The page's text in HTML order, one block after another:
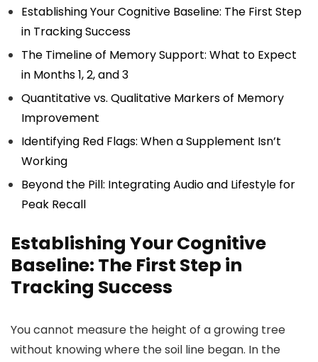
Establishing Your Cognitive Baseline: The First Step
in Tracking Success
The Timeline of Memory Support: What to Expect
in Months 1, 2, and 3
Quantitative vs. Qualitative Markers of Memory
Improvement
Identifying Red Flags: When a Supplement Isn’t
Working
Beyond the Pill: Integrating Audio and Lifestyle for
Peak Recall
Establishing Your Cognitive
Baseline: The First Step in
Tracking Success
You cannot measure the height of a growing tree
without knowing where the soil line began. In the